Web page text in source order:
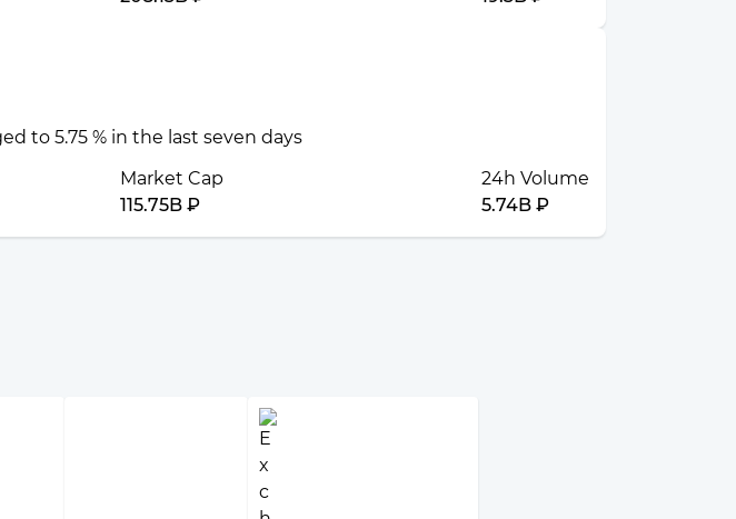
to 5.75 % in the last seven days
Market Cap
115.75B ₽
24h Volume
5.74B ₽